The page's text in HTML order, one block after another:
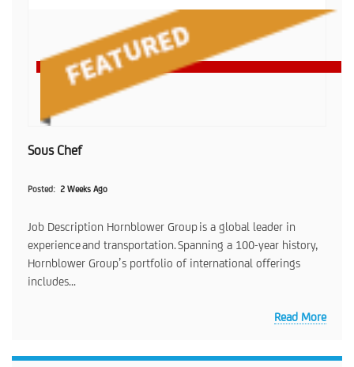
Sous Chef
Posted 2 Weeks Ago
Job Description Hornblower Group is a global leader in
experience and transportation. Spanning a 100-year history,
Hornblower Group’s portfolio of international offerings
includes...
Read More